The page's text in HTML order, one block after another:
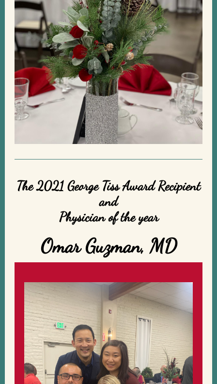
The 2021 George Tiss Award Recipient
and
Physician of the year
Omar Guzman, MD